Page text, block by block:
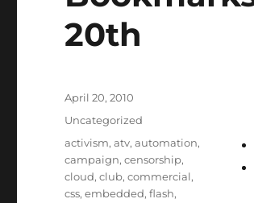
20th
Posted
April 20, 2010
Categories
Uncategorized
Tags
activism,atv,automation,
campaign,censorship,
cloud,club,commercial,
css,embedded,flash,